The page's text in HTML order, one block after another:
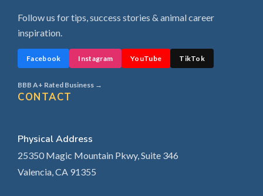
Follow us for tips, success stories & animal career
inspiration.
Facebook Instagram YouTube TikTok
BBB A+ Rated Business →
CONTACT
Physical Address
25350 Magic Mountain Pkwy, Suite 346
Valencia, CA 91355